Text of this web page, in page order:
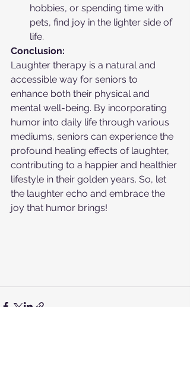
hobbies, or spending time with
pets, find joy in the lighter side of
life.
Conclusion:
Laughter therapy is a natural and
accessible way for seniors to
enhance both their physical and
mental well-being. By incorporating
humor into daily life through various
mediums, seniors can experience the
profound healing effects of laughter,
contributing to a happier and healthier
lifestyle in their golden years. So, let
the laughter echo and embrace the
joy that humor brings!